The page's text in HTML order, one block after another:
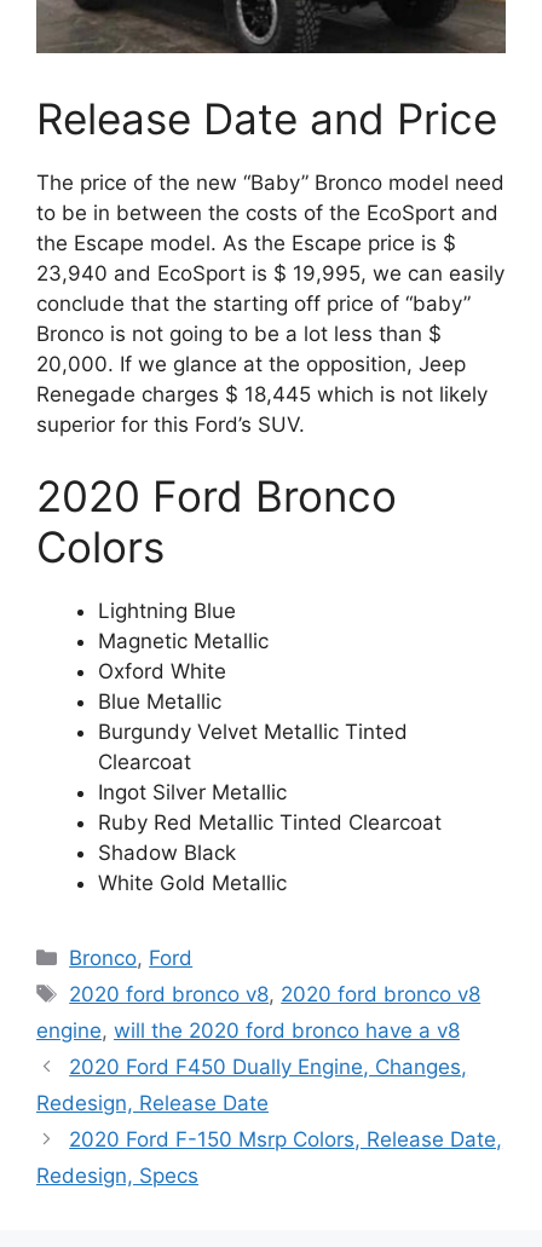
Release Date and Price
The price of the new “Baby” Bronco model need
to be in between the costs of the EcoSport and
the Escape model. As the Escape price is $
23,940 and EcoSport is $ 19,995, we can easily
conclude that the starting off price of “baby”
Bronco is not going to be a lot less than $
20,000. If we glance at the opposition, Jeep
Renegade charges $ 18,445 which is not likely
superior for this Ford’s SUV.
2020 Ford Bronco
Colors
Lightning Blue
Magnetic Metallic
Oxford White
Blue Metallic
Burgundy Velvet Metallic Tinted
Clearcoat
Ingot Silver Metallic
Ruby Red Metallic Tinted Clearcoat
Shadow Black
White Gold Metallic
Categories
Bronco, Ford
Tags
2020 ford bronco v8, 2020 ford bronco v8
engine, will the 2020 ford bronco have a v8
2020 Ford F450 Dually Engine, Changes,
Redesign, Release Date
2020 Ford F-150 Msrp Colors, Release Date,
Redesign, Specs